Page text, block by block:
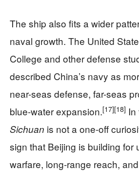
The ship also fits a wider
naval growth. The United
College and other defense
described China’s navy as
near-seas defense, far-seas
blue-water expansion.[17][18] In
Sichuan is not a one-off
sign that Beijing is building for
warfare, long-range reach,